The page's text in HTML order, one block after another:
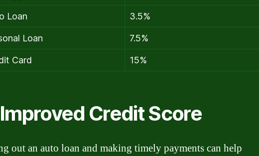
Loan 3.5%
Loan 7.5%
Card 15%
Credit Score
out an auto loan and making timely payments can help